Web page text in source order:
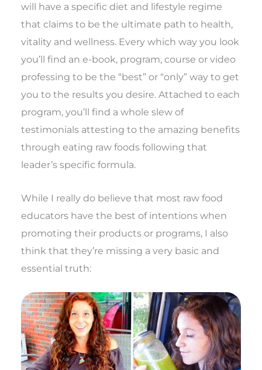
will have a specific diet and lifestyle regime
that claims to be the ultimate path to health,
vitality and wellness. Every which way you look
you’ll find an e-book, program, course or video
professing to be the “best” or “only” way to get
you to the results you desire. Attached to each
program, you’ll find a whole slew of
testimonials attesting to the amazing benefits
through eating raw foods following that
leader’s specific formula.
While I really do believe that most raw food
educators have the best of intentions when
promoting their products or programs, I also
think that they’re missing a very basic and
essential truth: